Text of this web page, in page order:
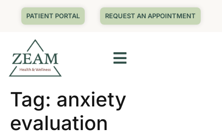
PATIENT PORTAL REQUEST AN APPOINTMENT
Tag: anxiety
evaluation